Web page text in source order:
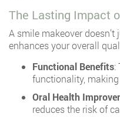
The Lasting Impact
A smile makeover
enhances your overall
Functional Benefits:
functionality,
Oral Health
reduces the risk of